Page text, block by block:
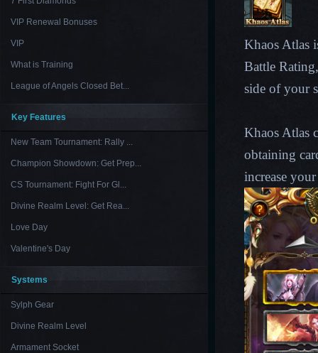
VIP Renewal Bonuses
VIP
What is Training
League of Angels Closed Bet...
Key Features
New Team Tournament: Rally ...
Champion Showdown: Get Prep...
CS Tournament: Fight For Gl...
Divine Realm Level: Get Rea...
Love Day
Valentine's Day
Systems
Sylph Gear
Divine Realm Level
Armament Socket
Khaos Atlas
Battle
side of your
Khaos Atlas
obtaining
increase